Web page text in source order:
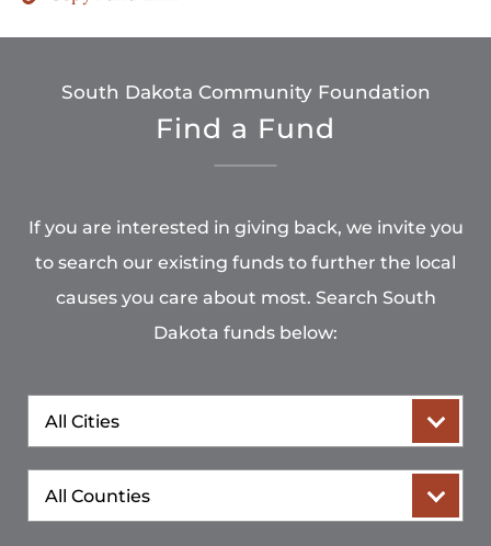
South Dakota Community Foundation
Find a Fund
If you are interested in giving back, we invite you
to search our existing funds to further the local
causes you care about most. Search South
Dakota funds below:
City
County